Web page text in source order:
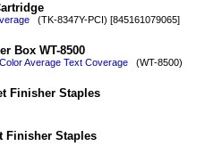
(TK-8347Y-PCI) [845161079065]
Box WT-8500
Average Text Coverage(WT-8500)
Finisher Staples
Finisher Staples